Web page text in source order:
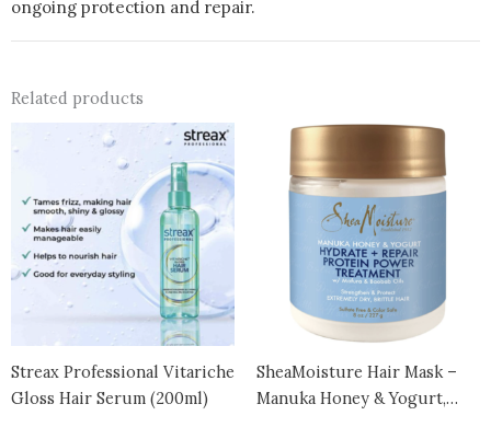
ongoing protection and repair.
Related products
Streax Professional Vitariche
Gloss Hair Serum (200ml)
SheaMoisture Hair Mask –
Manuka Honey & Yogurt,